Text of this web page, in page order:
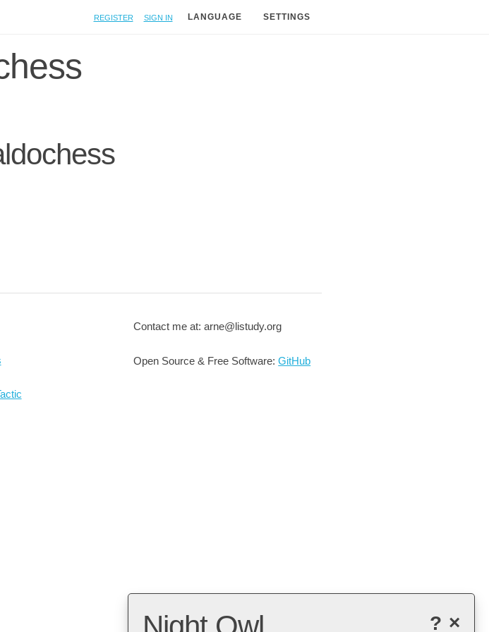
Register Sign in LANGUAGE SETTINGS
Contact me at: arne@listudy.org
Open Source & Free Software:GitHub
×
?